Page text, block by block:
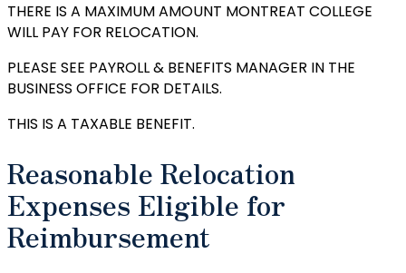
THERE IS A MAXIMUM AMOUNT MONTREAT COLLEGE
WILL PAY FOR RELOCATION.
PLEASE SEE PAYROLL & BENEFITS MANAGER IN THE
BUSINESS OFFICE FOR DETAILS.
THIS IS A TAXABLE BENEFIT.
Reasonable Relocation
Expenses Eligible for
Reimbursement